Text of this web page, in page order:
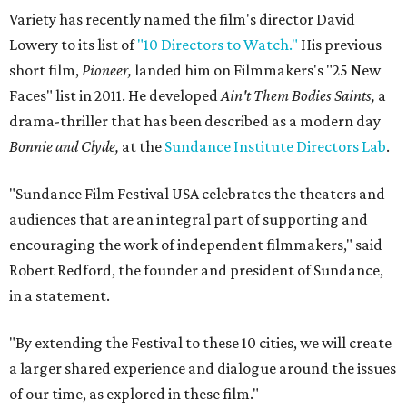
Variety has recently named the film's director David
Lowery to its list of"10 Directors to Watch." His previous
short film,Pioneer, landed him on Filmmakers's "25 New
Faces" list in 2011. He developedAin't Them Bodies Saints, a
drama-thriller that has been described as a modern day
Bonnie and Clyde, at the Sundance Institute Directors Lab.
"Sundance Film Festival USA celebrates the theaters and
audiences that are an integral part of supporting and
encouraging the work of independent filmmakers," said
Robert Redford, the founder and president of Sundance,
in a statement.
"By extending the Festival to these 10 cities, we will create
a larger shared experience and dialogue around the issues
of our time, as explored in these film."